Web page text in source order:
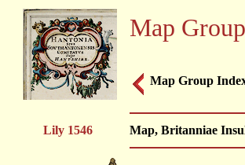
Map Group
Map Group
Lily 1546 Map, Britanniae